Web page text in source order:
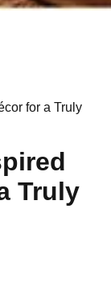
for a Truly
Truly